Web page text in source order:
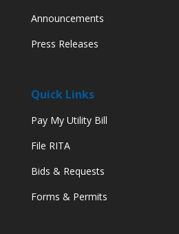
Announcements
Press Releases
Quick Links
Pay My Utility Bill
File RITA
Bids & Requests
Forms & Permits